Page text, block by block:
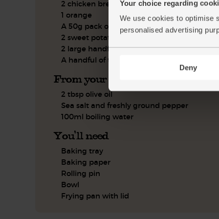
Your choice regarding
We use cookies to optimise
personalised advertising
Deny
2 chicken breasts
1 orange
A 50g pack of dried figs
2 sweet potatoes
2 large handfuls of peppery salad mix
A handful of thyme, leaves only
From your kitchen
2 tbsp olive oil
Sea salt and freshly ground pepper
100ml boiling water
You'll need
Baking tray
Baking paper
Rolling pin
Bowl
Frying pan with lid